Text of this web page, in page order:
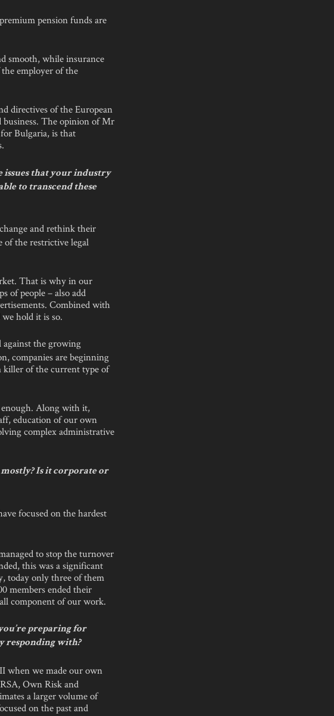
pension funds are
smooth, while insurance
employer of the
directives of the European
business. The opinion of Mr
Bulgaria, is that
issues that your industry
to transcend these
and rethink their
of the restrictive legal
That is why in our
of people – also add
Combined with
hold it is so.
the growing
companies are beginning
killer of the current type of
Along with it,
education of our own
complex administrative
Is it corporate or
focused on the hardest
to stop the turnover
this was a significant
today only three of them
members ended their
component of our work.
preparing for
responding with?
when we made our own
Own Risk and
a larger volume of
on the past and